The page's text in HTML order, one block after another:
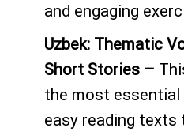
and engaging
Uzbek: Thematic
Short Stories –
the most essential
easy reading texts